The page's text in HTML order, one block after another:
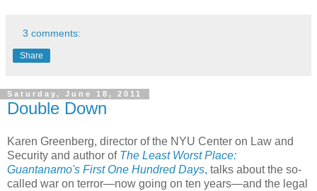
3 comments:
Share
Saturday, June 18, 2011
Double Down
Karen Greenberg, director of the NYU Center on Law and
Security and author of The Least Worst Place:
Guantanamo's First One Hundred Days, talks about the so-
called war on terror—now going on ten years—and the legal